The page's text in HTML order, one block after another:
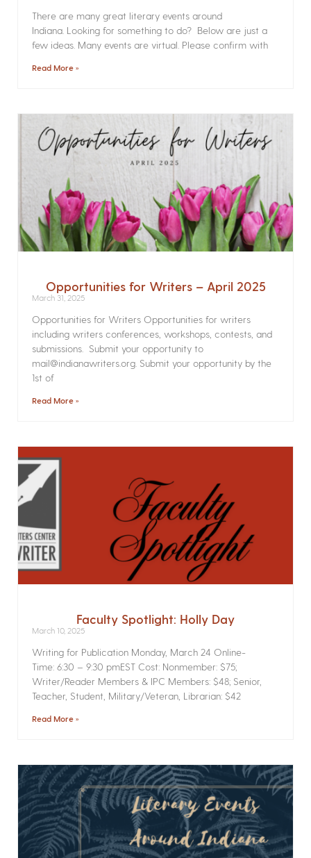
There are many great literary events around
Indiana. Looking for something to do? Below are just a
few ideas. Many events are virtual. Please confirm with
Read More »
Opportunities for Writers – April 2025
March 31, 2025
Opportunities for Writers Opportunities for writers
including writers conferences, workshops, contests, and
submissions. Submit your opportunity to
mail@indianawriters.org. Submit your opportunity by the
1st of
Read More »
Faculty Spotlight: Holly Day
March 10, 2025
Writing for Publication­ Monday, March 24 Online­
Time: 6:30 – 9:30 pmEST Cost: Nonmember: $75;
Writer/Reader Members & IPC Members: $48; Senior,
Teacher, Student, Military/Veteran, Librarian: $42
Read More »